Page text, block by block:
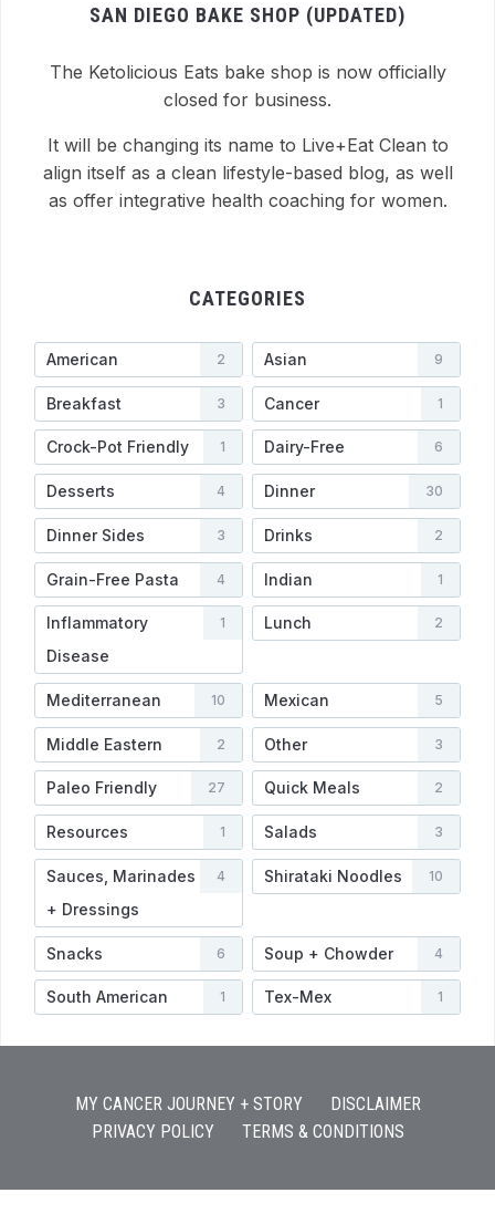
SAN DIEGO BAKE SHOP (UPDATED)
The Ketolicious Eats bake shop is now officially
closed for business.
It will be changing its name to Live+Eat Clean to
align itself as a clean lifestyle-based blog, as well
as offer integrative health coaching for women.
CATEGORIES
American 2 Asian 9
Breakfast 3 Cancer 1
Crock-Pot Friendly 1 Dairy-Free 6
Desserts 4 Dinner 30
Dinner Sides 3 Drinks 2
Grain-Free Pasta 4 Indian 1
Inflammatory
Disease
1 Lunch 2
Mediterranean 10 Mexican 5
Middle Eastern 2 Other 3
Paleo Friendly 27 Quick Meals 2
Resources 1 Salads 3
Sauces, Marinades
+ Dressings
4 Shirataki Noodles 10
Snacks 6 Soup + Chowder 4
South American 1 Tex-Mex 1
MY CANCER JOURNEY + STORY
DISCLAIMER
PRIVACY POLICY
TERMS & CONDITIONS